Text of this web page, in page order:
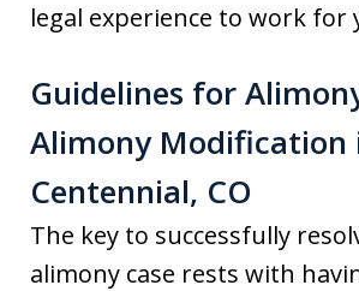
legal experience to work for
Guidelines for
Alimony Modification
Centennial, CO
The key to successfully
alimony case rests with